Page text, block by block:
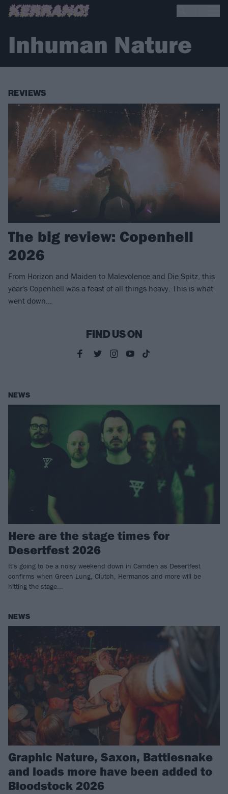
Inhuman Nature
REVIEWS
The big review: Copenhell
2026
From Horizon and Maiden to Malevolence and Die Spitz, this
year's Copenhell was a feast of all things heavy. This is what
went down...
FIND US ON
NEWS
Here are the stage times for
Desertfest 2026
It's going to be a noisy weekend down in Camden as Desertfest
confirms when Green Lung, Clutch, Hermanos and more will be
hitting the stage...
NEWS
Graphic Nature, Saxon, Battlesnake
and loads more have been added to
Bloodstock 2026